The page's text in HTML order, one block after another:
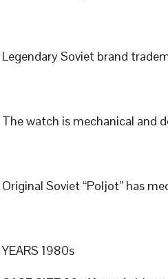
Legendary Soviet brand
The watch is mechanical and
Original Soviet “Poljot” has
YEARS 1980s